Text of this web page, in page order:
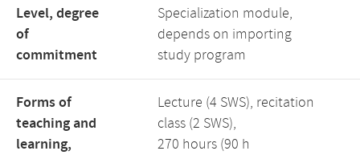
Level, degree
of
commitment
Specialization module,
depends on importing
study program
Forms of
teaching and
learning,
Lecture (4 SWS), recitation
class (2 SWS),
270 hours (90 h